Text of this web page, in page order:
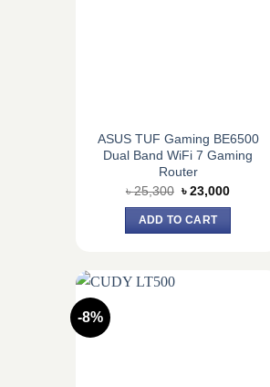
ASUS TUF Gaming BE6500
Dual Band WiFi 7 Gaming
Router
৳25,300 Original
price
was:
৳ 25,300.
৳23,000Current
ADD TO CART
-8%